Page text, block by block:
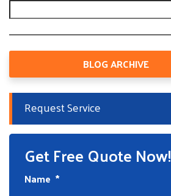
BLOG ARCHIVE
Request Service
Get Free Quote Now!
Name *